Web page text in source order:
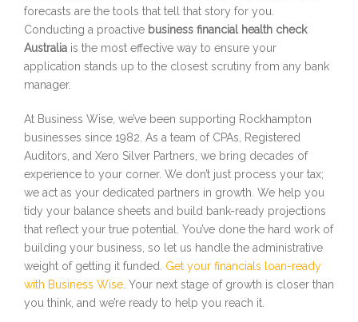
forecasts are the tools that tell that story for you.
Conducting a proactive business financial health check
Australia is the most effective way to ensure your
application stands up to the closest scrutiny from any bank
manager.
At Business Wise, we’ve been supporting Rockhampton
businesses since 1982. As a team of CPAs, Registered
Auditors, and Xero Silver Partners, we bring decades of
experience to your corner. We don’t just process your tax;
we act as your dedicated partners in growth. We help you
tidy your balance sheets and build bank-ready projections
that reflect your true potential. You’ve done the hard work of
building your business, so let us handle the administrative
weight of getting it funded. Get your financials loan-ready
with Business Wise . Your next stage of growth is closer than
you think, and we’re ready to help you reach it.